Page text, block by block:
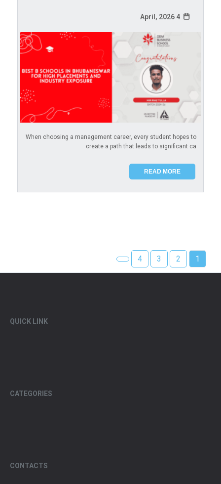
When choosing a management career, every student hopes to
create a path that leads to significant ca
READ MORE
1
2
3
4
QUICK LINK
CATEGORIES
CONTACTS